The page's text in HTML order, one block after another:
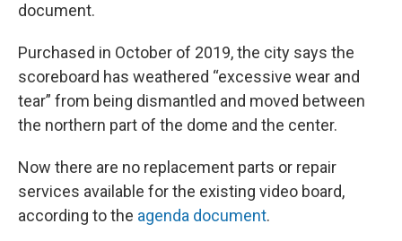
document.
Purchased in October of 2019, the city says the
scoreboard has weathered “excessive wear and
tear” from being dismantled and moved between
the northern part of the dome and the center.
Now there are no replacement parts or repair
services available for the existing video board,
according to the agenda document.